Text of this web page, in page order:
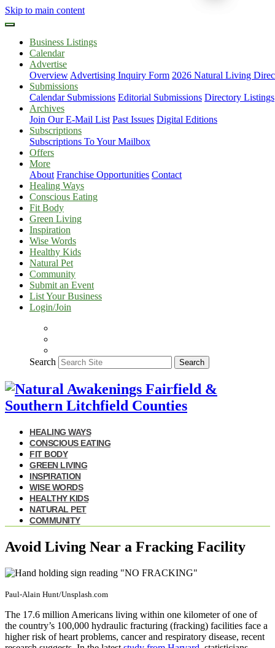
Skip to main content
Business Listings
Calendar
Advertise
Overview Advertising Inquiry Form 2026 Natural Living
Submissions
Calendar Submissions Editorial Submissions Directory Listings
Archives
Join Our E-Mail List Past Issues Digital Editions
Subscriptions
Subscriptions To Your Mailbox
Offers
More
About Franchise Opportunities Contact
Healing Ways
Conscious Eating
Fit Body
Green Living
Inspiration
Wise Words
Healthy Kids
Natural Pet
Community
Submit an Event
List Your Business
Login/Join
Search Search
HEALING WAYS
CONSCIOUS EATING
FIT BODY
GREEN LIVING
INSPIRATION
WISE WORDS
HEALTHY KIDS
NATURAL PET
COMMUNITY
Avoid Living Near a Fracking Facility
Paul-Alain Hunt/Unsplash.com
The 17.6 million Americans living within one kilometer of one of
the country’s 100,000 hydraulic fracturing (fracking) facilities face a
higher risk of heart problems, cancer and respiratory disease, recent